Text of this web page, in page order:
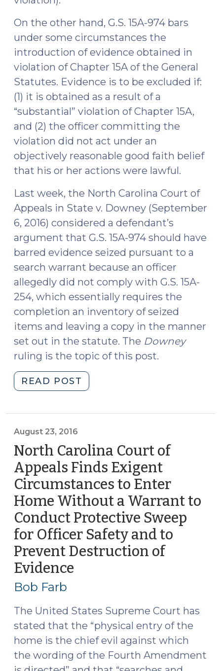
On the other hand, G.S. 15A-974 bars
under some circumstances the
introduction of evidence obtained in
violation of Chapter 15A of the General
Statutes. Evidence is to be excluded if:
(1) it is obtained as a result of a
“substantial” violation of Chapter 15A,
and (2) the officer committing the
violation did not act under an
objectively reasonable good faith belief
that his or her actions were lawful.
Last week, the North Carolina Court of
Appeals in State v. Downey (September
6, 2016) considered a defendant’s
argument that G.S. 15A-974 should have
barred evidence seized pursuant to a
search warrant because an officer
allegedly did not comply with G.S. 15A-
254, which essentially requires the
completion an inventory of seized
items and leaving a copy in the manner
set out in the statute. The Downey
ruling is the topic of this post.
READ POST
Carolina
Rules
That
Statutory
Exclusionary
Rule
Does
Not
Bar
Admission
to
a
Search
Warrant
August 23, 2016
North Carolina Court of
Appeals Finds Exigent
Circumstances to Enter
Home Without a Warrant to
Conduct Protective Sweep
for Officer Safety and to
Prevent Destruction of
Evidence
Bob Farb
The United States Supreme Court has
stated that the “physical entry of the
home is the chief evil against which
the wording of the Fourth Amendment